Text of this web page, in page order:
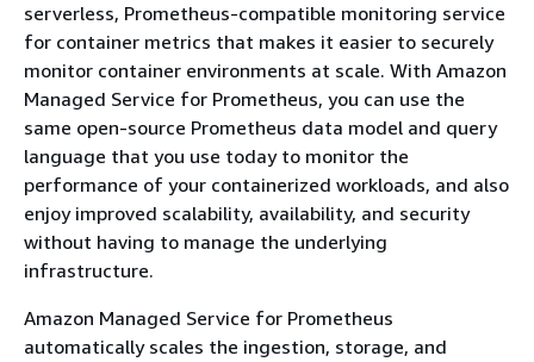
serverless, Prometheus-compatible monitoring service
for container metrics that makes it easier to securely
monitor container environments at scale. With Amazon
Managed Service for Prometheus, you can use the
same open-source Prometheus data model and query
language that you use today to monitor the
performance of your containerized workloads, and also
enjoy improved scalability, availability, and security
without having to manage the underlying
infrastructure.
Amazon Managed Service for Prometheus
automatically scales the ingestion, storage, and